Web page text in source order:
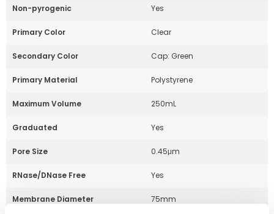
Non-pyrogenic Yes
Primary Color Clear
Secondary Color Cap: Green
Primary Material Polystyrene
Maximum Volume 250mL
Graduated Yes
Pore Size 0.45μm
RNase/DNase Free Yes
Membrane Diameter 75mm